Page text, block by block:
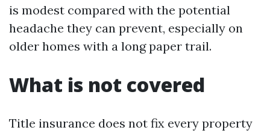
is modest compared with the potential
headache they can prevent, especially on
older homes with a long paper trail.
What is not covered
Title insurance does not fix every property